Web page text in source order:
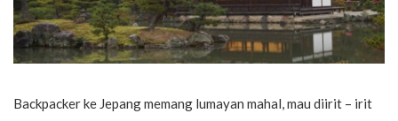
Backpacker ke Jepang memang lumayan mahal, mau diirit – irit